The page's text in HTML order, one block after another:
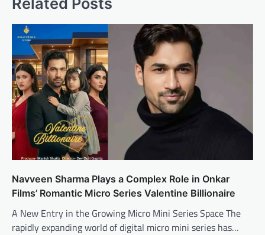
Navveen Sharma Plays a Complex Role in Onkar
Films’ Romantic Micro Series Valentine Billionaire
A New Entry in the Growing Micro Mini Series Space The
rapidly expanding world of digital micro mini series has…